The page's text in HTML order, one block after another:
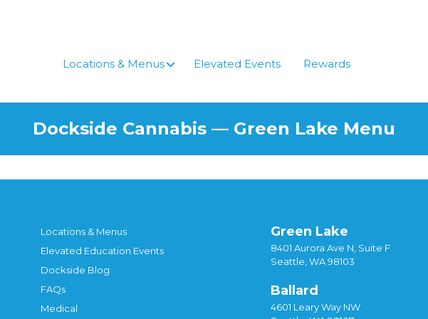
Locations & Menus
Elevated Events Rewards
Dockside Cannabis — Green Lake Menu
Locations & Menus
Elevated Education Events
Dockside Blog
FAQs
Medical
Green Lake
8401 Aurora Ave N, Suite F
Seattle, WA 98103
Ballard
4601 Leary Way NW